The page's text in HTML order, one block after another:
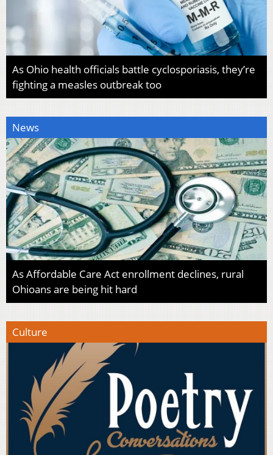
As Ohio health officials battle cyclosporiasis, they’re
fighting a measles outbreak too
News
As Affordable Care Act enrollment declines, rural
Ohioans are being hit hard
Culture